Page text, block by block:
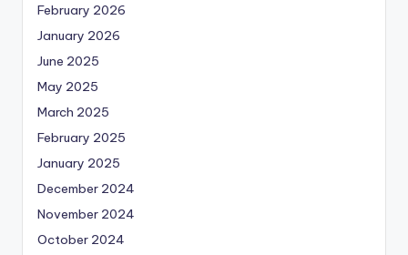
February 2026
January 2026
June 2025
May 2025
March 2025
February 2025
January 2025
December 2024
November 2024
October 2024